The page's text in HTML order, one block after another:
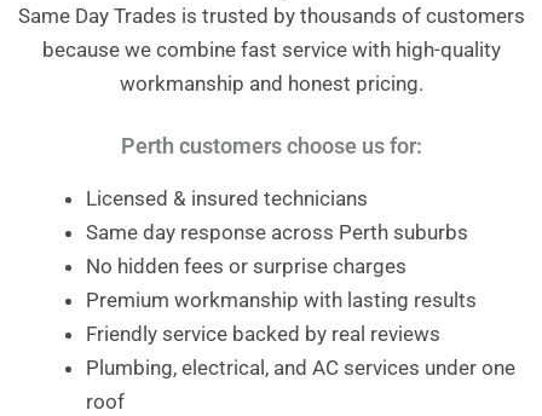
Same Day Trades is trusted by thousands of customers
because we combine fast service with high-quality
workmanship and honest pricing.
Perth customers choose us for:
Licensed & insured technicians
Same day response across Perth suburbs
No hidden fees or surprise charges
Premium workmanship with lasting results
Friendly service backed by real reviews
Plumbing, electrical, and AC services under one
roof